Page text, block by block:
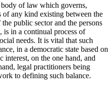
of law which governs,
of any kind existing between the
public sector and the persons
is in a continual process of
needs. It is vital that such
in a democratic state based on
interest, on the one hand, and
legal practitioners being
to defining such balance.